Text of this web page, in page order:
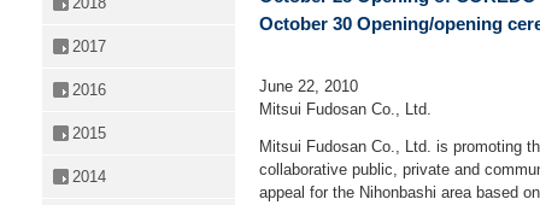
2017
2016
2015
2014
October 30 Opening/opening
June 22, 2010
Mitsui Fudosan Co., Ltd.
Mitsui Fudosan Co., Ltd. is promoting
collaborative public, private and
appeal for the Nihonbashi area based